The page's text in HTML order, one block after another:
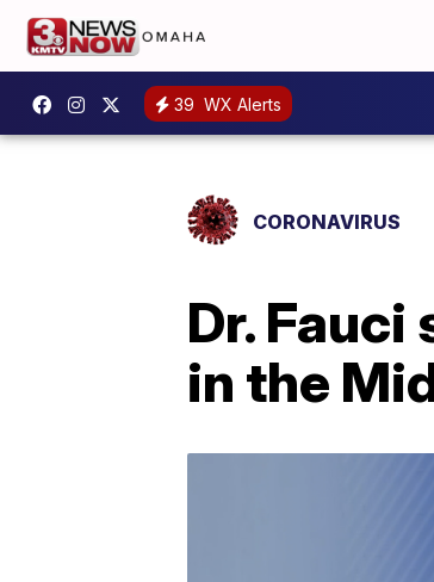
39 WX Alerts
CORONAVIRUS
Dr. Fauci
in the